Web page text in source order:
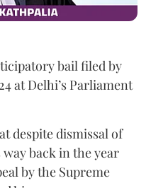
bail filed by
at Delhi’s Parliament
despite dismissal of
back in the year
by the Supreme